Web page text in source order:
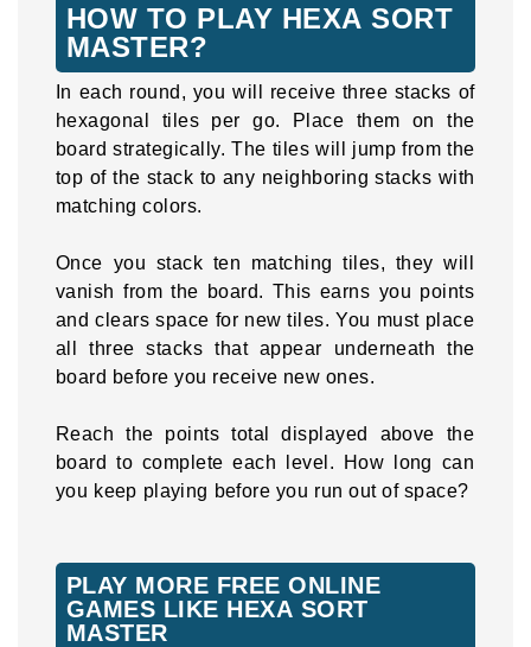
HOW TO PLAY HEXA SORT
MASTER?
In each round, you will receive three stacks of
hexagonal tiles per go. Place them on the
board strategically. The tiles will jump from the
top of the stack to any neighboring stacks with
matching colors.
Once you stack ten matching tiles, they will
vanish from the board. This earns you points
and clears space for new tiles. You must place
all three stacks that appear underneath the
board before you receive new ones.
Reach the points total displayed above the
board to complete each level. How long can
you keep playing before you run out of space?
PLAY MORE FREE ONLINE
GAMES LIKE HEXA SORT
MASTER